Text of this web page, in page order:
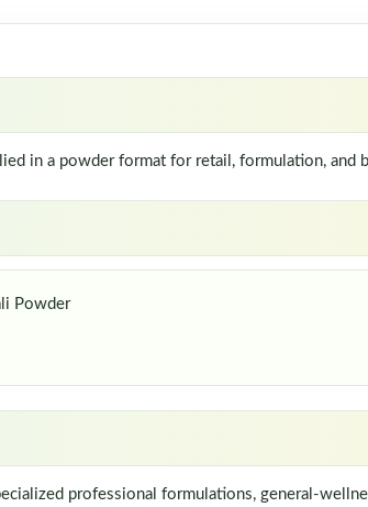
in a powder format for retail, formulation, and
Powder
professional formulations, general-